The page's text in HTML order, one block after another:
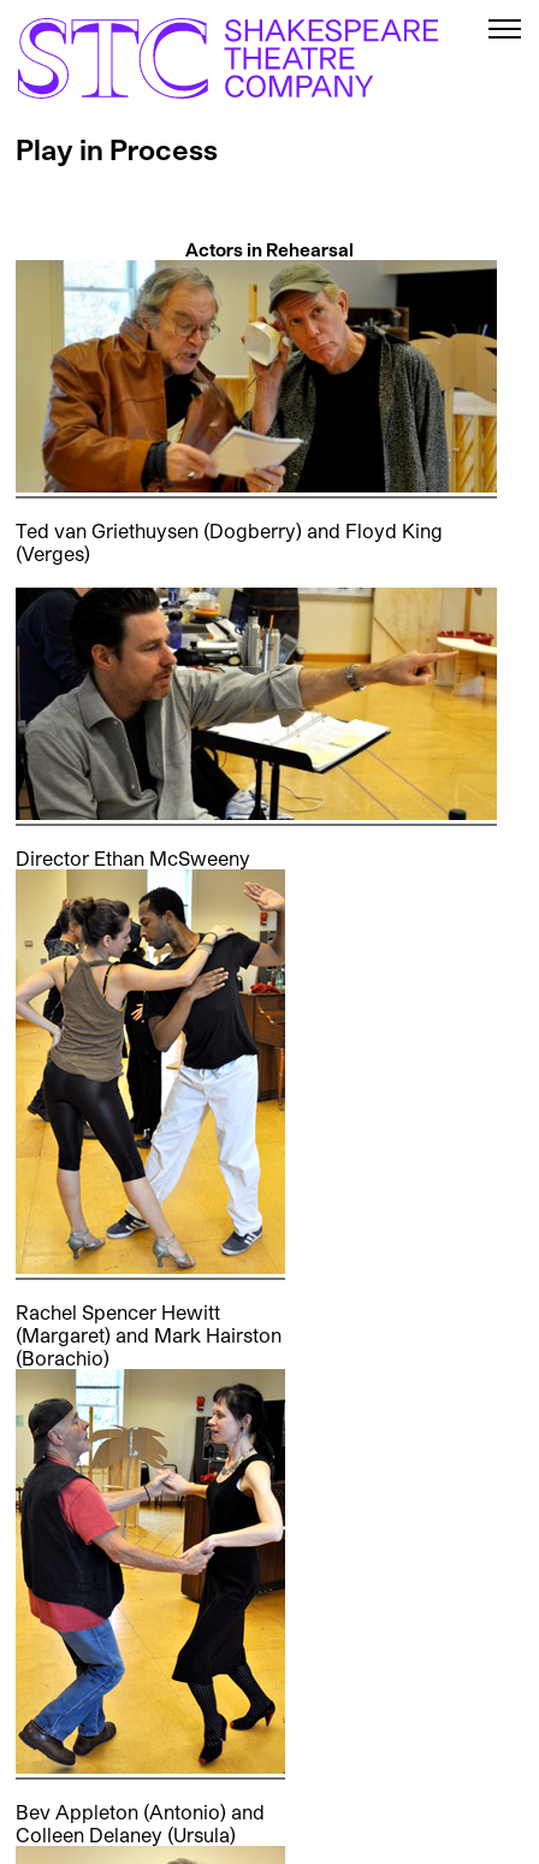
Play in Process
Actors in Rehearsal
Ted van Griethuysen (Dogberry) and Floyd King
(Verges)
Director Ethan McSweeny
Rachel Spencer Hewitt
(Margaret) and Mark Hairston
(Borachio)
Bev Appleton (Antonio) and
Colleen Delaney (Ursula)